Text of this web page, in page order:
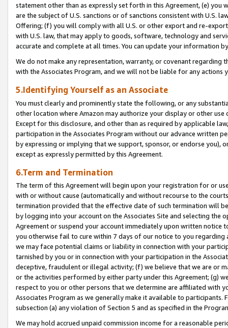
statement other than as expressly set forth in this Agreement, (e)
are the subject of U.S. sanctions or of sanctions consistent with U.S.
Offering; (f) you will comply with all U.S. or other export and re-
with U.S. law, that may apply to goods, software, technology and
accurate and complete at all times. You can update your information
We do not make any representation, warranty, or covenant regarding
with the Associates Program, and we will not be liable for any actions
5.Identifying Yourself as an Associate
You must clearly and prominently state the following, or any
other location where Amazon may authorize your display or other use
Except for this disclosure, and other than as required by applicable
participation in the Associates Program without our advance written
by expressing or implying that we support, sponsor, or endorse you),
except as expressly permitted by this Agreement.
6.Term and Termination
The term of this Agreement will begin upon your registration for or
with or without cause (automatically and without recourse to the
termination provided that the effective date of such termination will
by logging into your account on the Associates Site and selecting the
Agreement or suspend your account immediately upon written
you otherwise fail to cure within 7 days of our notice to you
we may face potential claims or liability in connection with your
tarnished by you or in connection with your participation in the
deceptive, fraudulent or illegal activity; (f) we believe that we are or
or the activities performed by either party under this Agreement; (g)
respect to you or other persons that we determine are affiliated with
Associates Program as we generally make it available to
subsection (a) any violation of Section 5 and as specified in the
We may hold accrued unpaid commission income for a reasonable